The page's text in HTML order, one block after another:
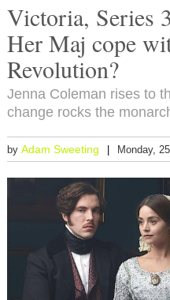
Victoria, Series
Her Maj cope
Revolution?
Jenna Coleman rises to
change rocks the
by Adam Sweeting Monday,